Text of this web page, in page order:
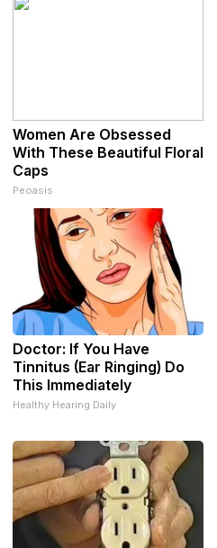
Women Are Obsessed
With These Beautiful Floral
Caps
Peoasis
Doctor: If You Have
Tinnitus (Ear Ringing) Do
This Immediately
Healthy Hearing Daily